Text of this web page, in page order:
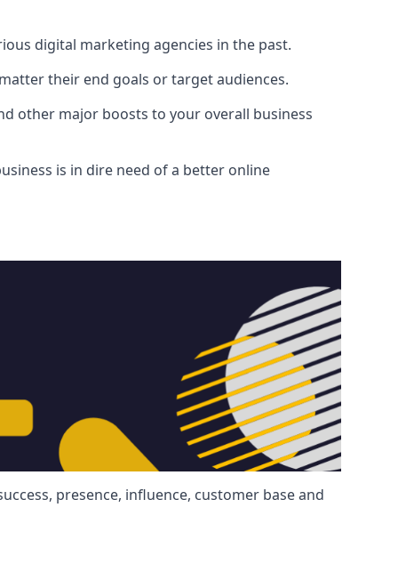
digital marketing agencies in the past.
their end goals or target audiences.
other major boosts to your overall business
is in dire need of a better online
presence, influence, customer base and